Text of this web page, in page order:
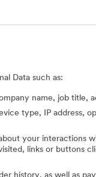
Data such as:
name, job title,
type, IP address,
your interactions
links or